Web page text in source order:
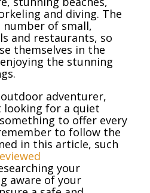
and diving. The
number of small,
and restaurants, so
themselves in the
the stunning
outdoor adventurer,
looking for a quiet
to offer every
to follow the
in this article, such
your
aware of your